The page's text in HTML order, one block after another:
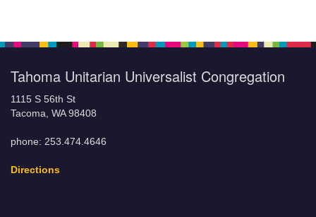
Tahoma Unitarian Universalist Congregation
1115 S 56th St
Tacoma, WA 98408
phone: 253.474.4646
Directions